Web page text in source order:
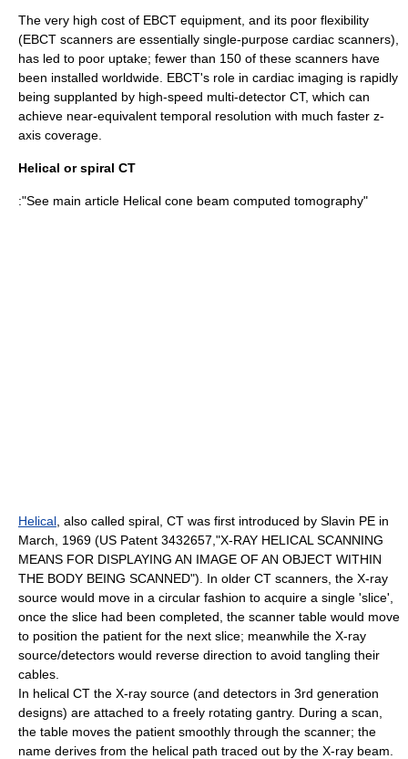
The very high cost of EBCT equipment, and its poor flexibility
(EBCT scanners are essentially single-purpose cardiac scanners),
has led to poor uptake; fewer than 150 of these scanners have
been installed worldwide. EBCT's role in cardiac imaging is rapidly
being supplanted by high-speed multi-detector CT, which can
achieve near-equivalent temporal resolution with much faster z-
axis coverage.
Helical or spiral CT
:"See main article Helical cone beam computed tomography"
Helical , also called spiral , CT was first introduced by Slavin PE in
March, 1969 (US Patent 3432657,"X-RAY HELICAL SCANNING
MEANS FOR DISPLAYING AN IMAGE OF AN OBJECT WITHIN
THE BODY BEING SCANNED"). In older CT scanners, the X-ray
source would move in a circular fashion to acquire a single 'slice',
once the slice had been completed, the scanner table would move
to position the patient for the next slice; meanwhile the X-ray
source/detectors would reverse direction to avoid tangling their
cables.
In helical CT the X-ray source (and detectors in 3rd generation
designs) are attached to a freely rotating gantry. During a scan,
the table moves the patient smoothly through the scanner; the
name derives from the helical path traced out by the X-ray beam.